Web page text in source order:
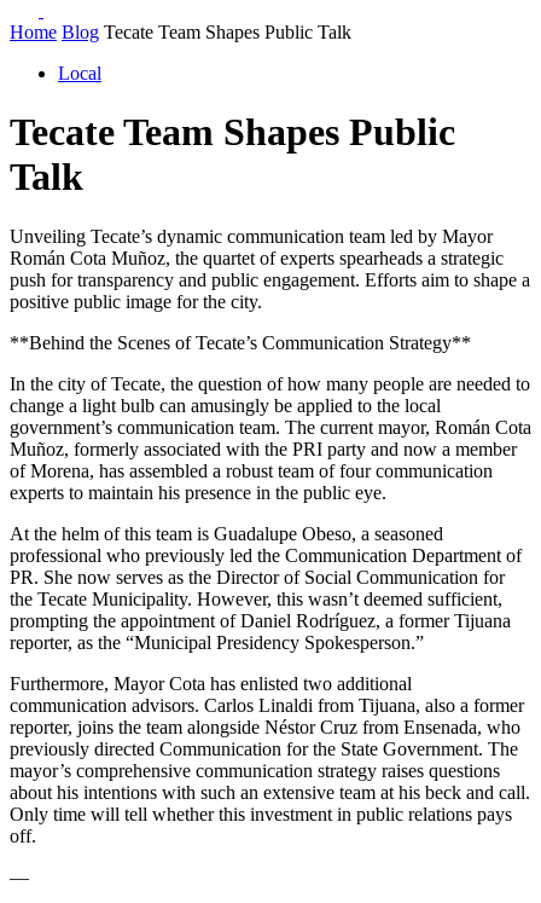
Home Blog Tecate Team Shapes Public Talk
Local
Tecate Team Shapes Public
Talk
Unveiling Tecate’s dynamic communication team led by Mayor
Román Cota Muñoz, the quartet of experts spearheads a strategic
push for transparency and public engagement. Efforts aim to shape a
positive public image for the city.
**Behind the Scenes of Tecate’s Communication Strategy**
In the city of Tecate, the question of how many people are needed to
change a light bulb can amusingly be applied to the local
government’s communication team. The current mayor, Román Cota
Muñoz, formerly associated with the PRI party and now a member
of Morena, has assembled a robust team of four communication
experts to maintain his presence in the public eye.
At the helm of this team is Guadalupe Obeso, a seasoned
professional who previously led the Communication Department of
PR. She now serves as the Director of Social Communication for
the Tecate Municipality. However, this wasn’t deemed sufficient,
prompting the appointment of Daniel Rodríguez, a former Tijuana
reporter, as the “Municipal Presidency Spokesperson.”
Furthermore, Mayor Cota has enlisted two additional
communication advisors. Carlos Linaldi from Tijuana, also a former
reporter, joins the team alongside Néstor Cruz from Ensenada, who
previously directed Communication for the State Government. The
mayor’s comprehensive communication strategy raises questions
about his intentions with such an extensive team at his beck and call.
Only time will tell whether this investment in public relations pays
off.
—